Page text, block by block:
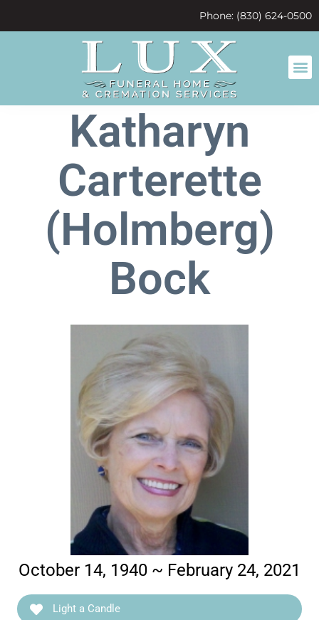
Phone: (830) 624-0500
Katharyn
Carterette
(Holmberg)
Bock
October 14, 1940 ~ February 24, 2021
Light a Candle